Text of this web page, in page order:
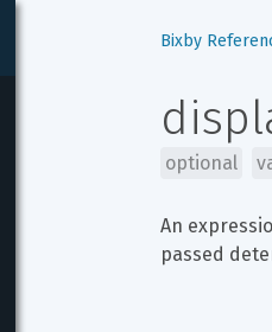
Bixby
optional
An
passed